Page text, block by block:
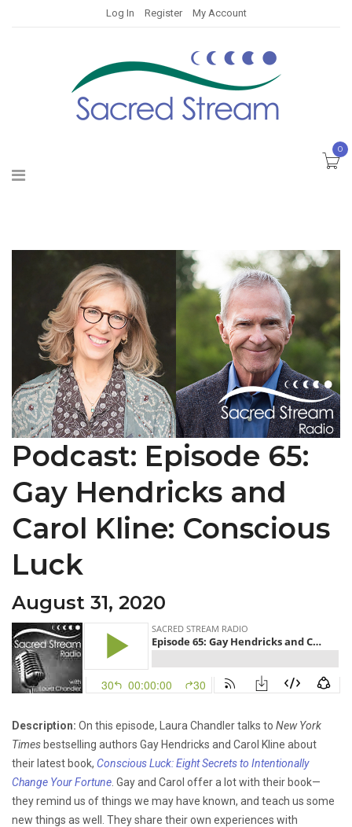
Log In Register My Account
0
Podcast: Episode 65:
Gay Hendricks and
Carol Kline: Conscious
Luck
August 31, 2020
Description: On this episode, Laura Chandler talks to New York
Times bestselling authors Gay Hendricks and Carol Kline about
their latest book, Conscious Luck: Eight Secrets to Intentionally
Change Your Fortune . Gay and Carol offer a lot with their book—
they remind us of things we may have known, and teach us some
new things as well. They share their own experiences with